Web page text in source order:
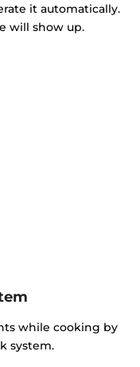
it automatically.
will show up.
while cooking by
system.